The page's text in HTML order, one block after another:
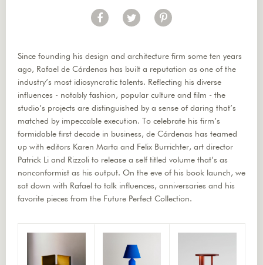
Since founding his design and architecture firm some ten years
ago, Rafael de Cárdenas has built a reputation as one of the
industry’s most idiosyncratic talents. Reflecting his diverse
influences - notably fashion, popular culture and film - the
studio’s projects are distinguished by a sense of daring that’s
matched by impeccable execution. To celebrate his firm’s
formidable first decade in business, de Cárdenas has teamed
up with editors Karen Marta and Felix Burrichter, art director
Patrick Li and Rizzoli to release a self titled volume that’s as
nonconformist as his output. On the eve of his book launch, we
sat down with Rafael to talk influences, anniversaries and his
favorite pieces from the Future Perfect Collection.